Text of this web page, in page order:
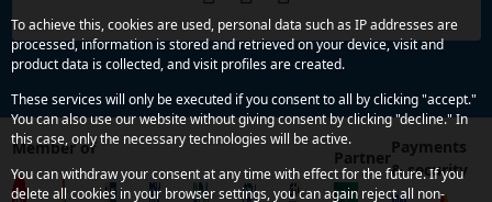
Member of Partner
Payments
& security
To achieve this, cookies are used, personal data such as IP addresses are
processed, information is stored and retrieved on your device, visit and
product data is collected, and visit profiles are created.
These services will only be executed if you consent to all by clicking "accept."
You can also use our website without giving consent by clicking "decline." In
this case, only the necessary technologies will be active.
You can withdraw your consent at any time with effect for the future. If you
delete all cookies in your browser settings, you can again reject all non-